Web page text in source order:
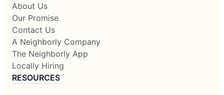
About Us
Our Promise
Contact Us
A Neighborly Company
The Neighborly App
Locally Hiring
RESOURCES